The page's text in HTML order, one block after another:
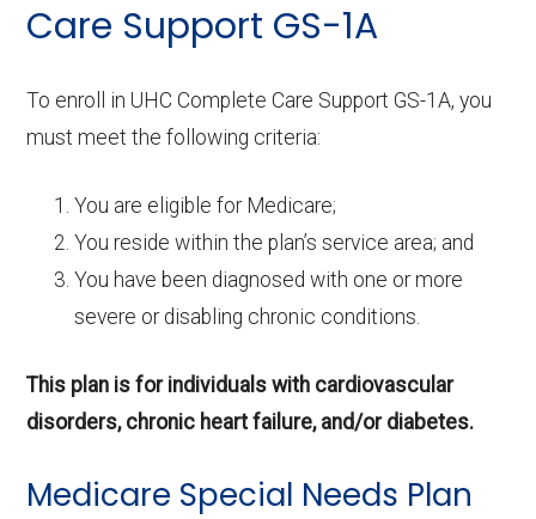
Care Support GS-1A
To enroll in UHC Complete Care Support GS-1A, you
must meet the following criteria:
You are eligible for Medicare;
You reside within the plan’s service area; and
You have been diagnosed with one or more
severe or disabling chronic conditions.
This plan is for individuals with cardiovascular
disorders, chronic heart failure, and/or diabetes.
Medicare Special Needs Plan